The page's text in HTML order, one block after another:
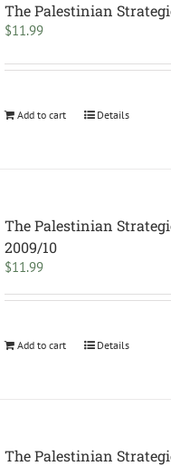
The Palestinian
$11.99
Add to cart Details
The Palestinian
2009/10
$11.99
Add to cart Details
The Palestinian